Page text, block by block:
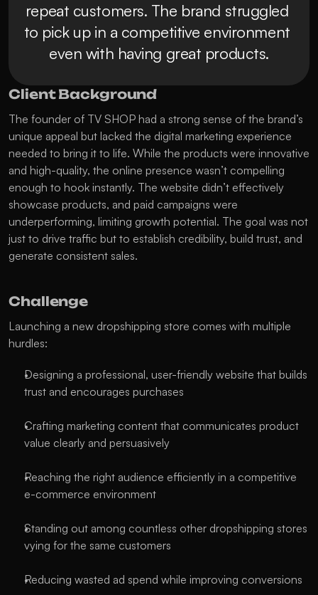
repeat customers. The brand struggled
to pick up in a competitive environment
even with having great products.
Client Background
The founder of TV SHOP had a strong sense of the brand’s
unique appeal but lacked the digital marketing experience
needed to bring it to life. While the products were innovative
and high-quality, the online presence wasn’t compelling
enough to hook instantly. The website didn’t effectively
showcase products, and paid campaigns were
underperforming, limiting growth potential. The goal was not
just to drive traffic but to establish credibility, build trust, and
generate consistent sales.
Challenge
Launching a new dropshipping store comes with multiple
hurdles:
Designing a professional, user-friendly website that builds
trust and encourages purchases
Crafting marketing content that communicates product
value clearly and persuasively
Reaching the right audience efficiently in a competitive
e-commerce environment
Standing out among countless other dropshipping stores
vying for the same customers
Reducing wasted ad spend while improving conversions